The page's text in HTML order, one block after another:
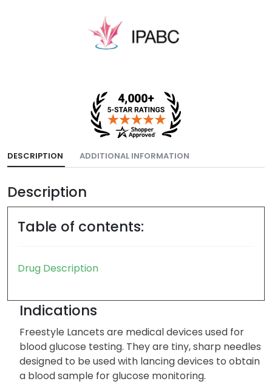
DESCRIPTION ADDITIONAL INFORMATION
Description
Table of contents:
Drug Description
Indications
Freestyle Lancets are medical devices used for
blood glucose testing. They are tiny, sharp needles
designed to be used with lancing devices to obtain
a blood sample for glucose monitoring.